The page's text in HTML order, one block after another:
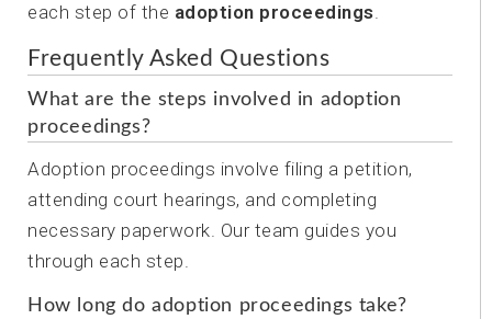
each step of the adoption proceedings.
Frequently Asked Questions
What are the steps involved in adoption
proceedings?
Adoption proceedings involve filing a petition,
attending court hearings, and completing
necessary paperwork. Our team guides you
through each step.
How long do adoption proceedings take?